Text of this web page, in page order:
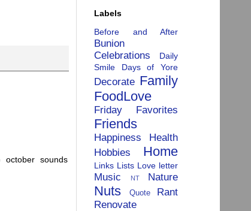
sounds
Labels
Before and After
Bunion
Celebrations
Daily
Smile
Days of Yore
Decorate Family
FoodLove
Friday Favorites
Friends
Happiness
Health
Hobbies
Home
Links Lists Love letter
Music NT Nature
Nuts Quote
Rant
Renovate